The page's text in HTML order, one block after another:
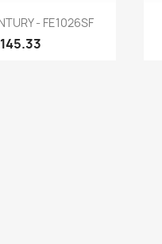
view
- FE1026SF